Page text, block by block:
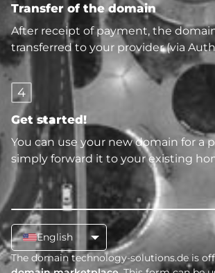
Transfer of the domain
After receipt of payment, the
transferred to your provider (via
4
Get started!
You can use your new domain for a
simply forward it to your existing
English
The domain technology-solutions.de is